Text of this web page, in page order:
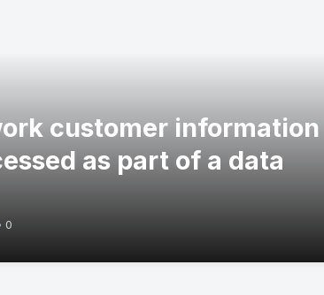
customer information
as part of a data
0